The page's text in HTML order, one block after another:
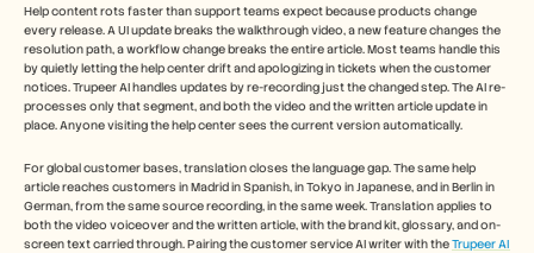
Help content rots faster than support teams expect because products change
every release. A UI update breaks the walkthrough video, a new feature changes the
resolution path, a workflow change breaks the entire article. Most teams handle this
by quietly letting the help center drift and apologizing in tickets when the customer
notices. Trupeer AI handles updates by re-recording just the changed step. The AI re-
processes only that segment, and both the video and the written article update in
place. Anyone visiting the help center sees the current version automatically.
For global customer bases, translation closes the language gap. The same help
article reaches customers in Madrid in Spanish, in Tokyo in Japanese, and in Berlin in
German, from the same source recording, in the same week. Translation applies to
both the video voiceover and the written article, with the brand kit, glossary, and on-
screen text carried through. Pairing the customer service AI writer with the Trupeer AI
Why customer service teams use
Trupeer AI for help content